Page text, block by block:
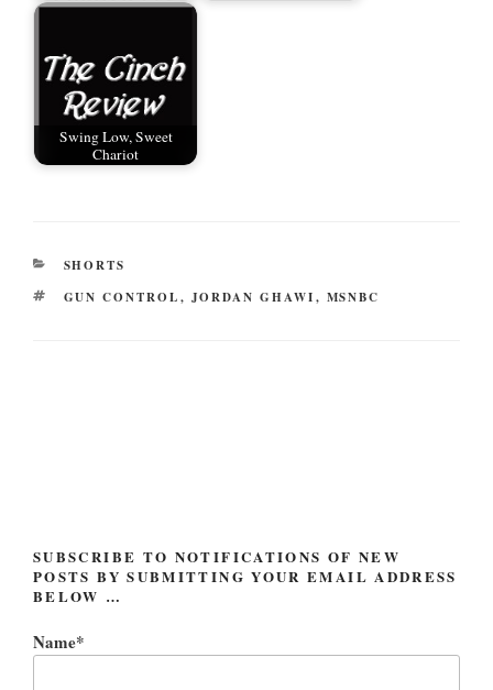
Swing Low, Sweet
Chariot
CATEGORIES
SHORTS
TAGS
GUN CONTROL, JORDAN GHAWI, MSNBC
SUBSCRIBE TO NOTIFICATIONS OF NEW
POSTS BY SUBMITTING YOUR EMAIL ADDRESS
BELOW …
Name*